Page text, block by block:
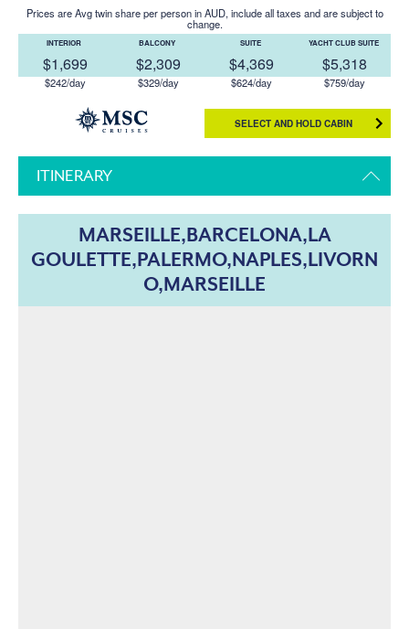
Prices are Avg twin share per person in AUD, include all taxes and are subject to
change.
INTERIOR
$1,699
$242/day
BALCONY
$2,309
$329/day
SUITE
$4,369
$624/day
YACHT CLUB SUITE
$5,318
$759/day
SELECT AND HOLD CABIN
ITINERARY
MARSEILLE,BARCELONA,LA
GOULETTE,PALERMO,NAPLES,LIVORN
O,MARSEILLE